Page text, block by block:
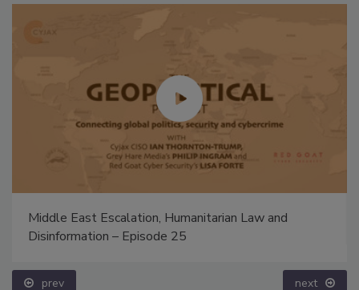
Middle East Escalation, Humanitarian Law and
Disinformation – Episode 25
prev next